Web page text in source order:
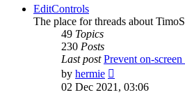
EditControls
The place for threads about
49 Topics
230 Posts
Last post Prevent on-
by hermie
the
02 Dec 2021, 03:06